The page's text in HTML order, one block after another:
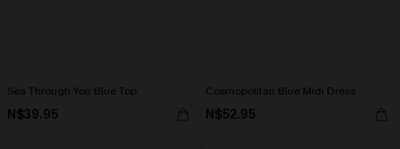
Sea Through You Blue Top
N$39.95
Cosmopolitan Blue Midi Dress
N$52.95